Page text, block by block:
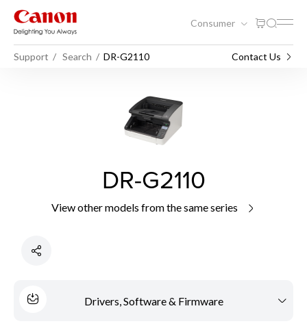
Consumer
Support Search DR-G2110 Contact Us
DR-G2110
View other models from the same series
Drivers, Software & Firmware